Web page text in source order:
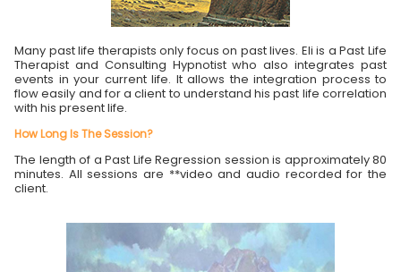
Many past life therapists only focus on past lives. Eli is a Past Life
Therapist and Consulting Hypnotist who also integrates past
events in your current life. It allows the integration process to
flow easily and for a client to understand his past life correlation
with his present life.
How Long Is The Session?
The length of a Past Life Regression session is approximately 80
minutes. All sessions are **video and audio recorded for the
client.